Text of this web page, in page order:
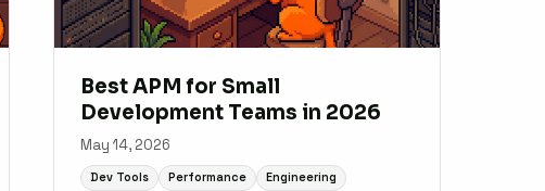
Best APM for Small
Development Teams in 2026
May 14, 2026
Dev Tools Performance Engineering